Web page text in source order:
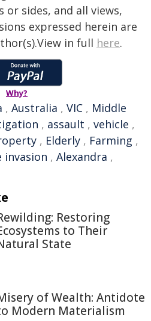
sides, and all views,
expressed herein are
in full here.
Why?
, Australia , VIC , Middle
, assault , vehicle ,
, Elderly , Farming ,
invasion , Alexandra ,
Restoring
to Their
State
of Wealth: Antidote
Modern Materialism